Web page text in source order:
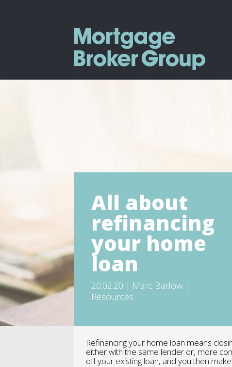
All about
refinancing
your home
loan
20.02.20 | Marc Barlow |
Resources
Refinancing your home loan means
either with the same lender or, more
off your existing loan, and you then